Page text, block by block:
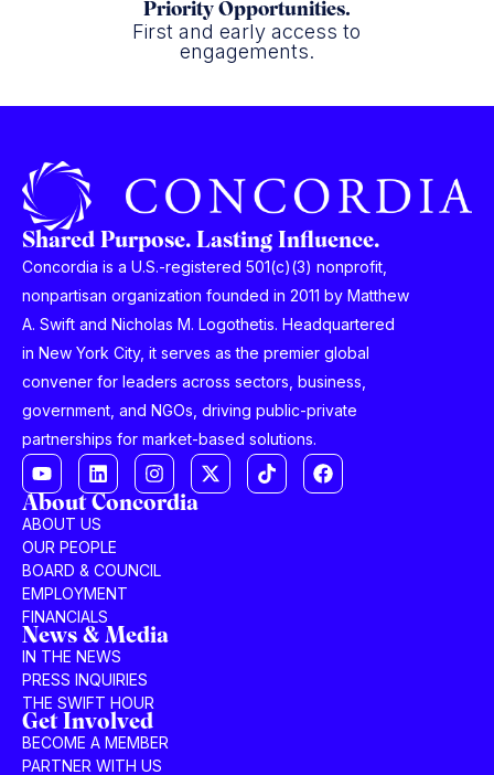
Priority Opportunities.
First and early access to
engagements.
Shared Purpose. Lasting Influence.
Concordia is a U.S.-registered 501(c)(3) nonprofit,
nonpartisan organization founded in 2011 by Matthew
A. Swift and Nicholas M. Logothetis. Headquartered
in New York City, it serves as the premier global
convener for leaders across sectors, business,
government, and NGOs, driving public-private
partnerships for market-based solutions.
About Concordia
ABOUT US
OUR PEOPLE
BOARD & COUNCIL
EMPLOYMENT
FINANCIALS
News & Media
IN THE NEWS
PRESS INQUIRIES
THE SWIFT HOUR
Get Involved
BECOME A MEMBER
PARTNER WITH US